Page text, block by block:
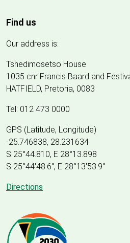
Find us
Our address is:
Tshedimosetso House
1035 cnr Francis Baard and
HATFIELD, Pretoria, 0083
Tel: 012 473 0000
GPS (Latitude, Longitude)
-25.746838, 28.231634
S 25°44.810, E 28°13.898
S 25°44'48.6", E 28°13'53.9"
Directions